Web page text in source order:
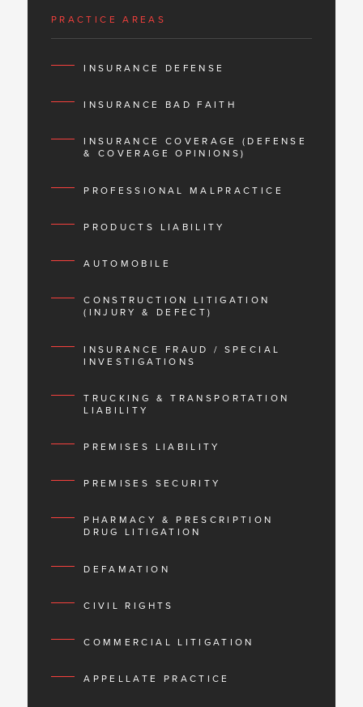
PRACTICE AREAS
INSURANCE DEFENSE
INSURANCE BAD FAITH
INSURANCE COVERAGE (DEFENSE
& COVERAGE OPINIONS)
PROFESSIONAL MALPRACTICE
PRODUCTS LIABILITY
AUTOMOBILE
CONSTRUCTION LITIGATION
(INJURY & DEFECT)
INSURANCE FRAUD / SPECIAL
INVESTIGATIONS
TRUCKING & TRANSPORTATION
LIABILITY
PREMISES LIABILITY
PREMISES SECURITY
PHARMACY & PRESCRIPTION
DRUG LITIGATION
DEFAMATION
CIVIL RIGHTS
COMMERCIAL LITIGATION
APPELLATE PRACTICE